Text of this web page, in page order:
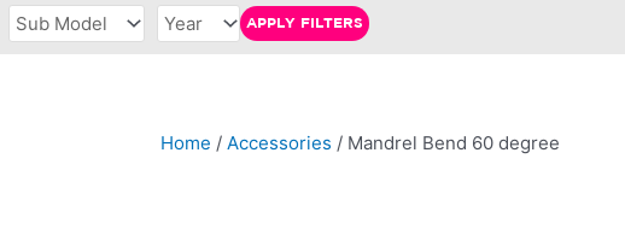
APPLY FILTERS
Home / Accessories / Mandrel Bend 60 degree